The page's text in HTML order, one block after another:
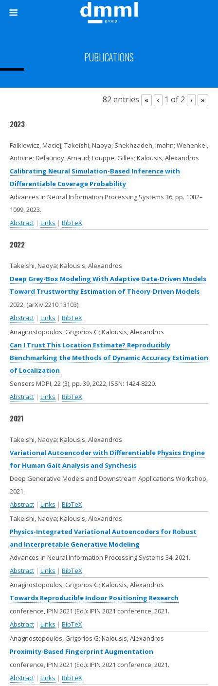
PUBLICATIONS
82 entries « ‹ 1 of 2 › »
2023
Falkiewicz, Maciej; Takeishi, Naoya; Shekhzadeh, Imahn; Wehenkel,
Antoine; Delaunoy, Arnaud; Louppe, Gilles; Kalousis, Alexandros
Calibrating Neural Simulation-Based Inference with
Differentiable Coverage Probability
Advances in Neural Information Processing Systems 36,pp. 1082–
1099,2023.
Abstract | Links | BibTeX
2022
Takeishi, Naoya; Kalousis, Alexandros
Deep Grey-Box Modeling With Adaptive Data-Driven Models
Toward Trustworthy Estimation of Theory-Driven Models
2022, (arXiv:2210.13103).
Abstract | Links | BibTeX
Anagnostopoulos, Grigorios G; Kalousis, Alexandros
Can I Trust This Location Estimate? Reproducibly
Benchmarking the Methods of Dynamic Accuracy Estimation
of Localization
Sensors MDPI,22 (3),pp. 39,2022,ISSN: 1424-8220.
Abstract | Links | BibTeX
2021
Takeishi, Naoya; Kalousis, Alexandros
Variational Autoencoder with Differentiable Physics Engine
for Human Gait Analysis and Synthesis
Deep Generative Models and Downstream Applications Workshop,
2021.
Abstract | Links | BibTeX
Takeishi, Naoya; Kalousis, Alexandros
Physics-Integrated Variational Autoencoders for Robust
and Interpretable Generative Modeling
Advances in Neural Information Processing Systems 34,2021.
Abstract | Links | BibTeX
Anagnostopoulos, Grigorios G; Kalousis, Alexandros
Towards Reproducible Indoor Positioning Research
conference, IPIN 2021 (Ed.): IPIN 2021 conference,2021.
Abstract | Links | BibTeX
Anagnostopoulos, Grigorios G; Kalousis, Alexandros
Proximity-Based Fingerprint Augmentation
conference, IPIN 2021 (Ed.): IPIN 2021 conference,2021.
Abstract | Links | BibTeX